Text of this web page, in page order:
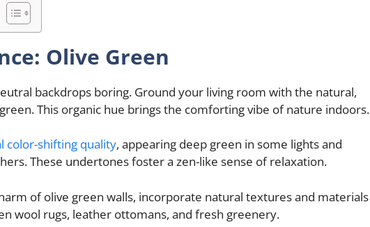
Olive Green
backdrops boring. Ground your living room with the natural,
This organic hue brings the comforting vibe of nature indoors.
color-shifting quality, appearing deep green in some lights and
These undertones foster a zen-like sense of relaxation.
of olive green walls, incorporate natural textures and materials
wool rugs, leather ottomans, and fresh greenery.